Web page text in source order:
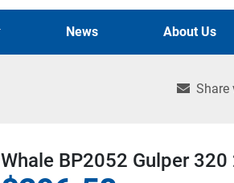
News About Us
Share
Whale BP2052 Gulper